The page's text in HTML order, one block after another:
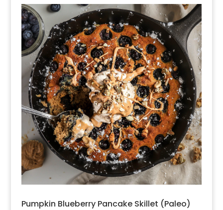
Pumpkin Blueberry Pancake Skillet (Paleo)